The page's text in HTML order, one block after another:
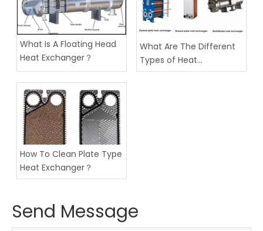
What Is A Floating Head
Heat Exchanger？
What Are The Different
Types of Heat
Exchangers？
How To Clean Plate Type
Heat Exchanger？
Send Message